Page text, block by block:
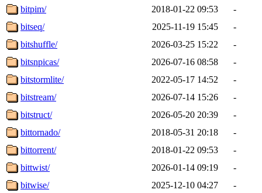
bitpim/
2018-01-22 09:53
-
bitseq/
2025-11-19 15:45
-
bitshuffle/
2026-03-25 15:22
-
bitsnpicas/
2026-07-16 08:58
-
bitstormlite/
2022-05-17 14:52
-
bitstream/
2026-07-14 15:26
-
bitstruct/
2026-05-20 20:39
-
bittornado/
2018-05-31 20:18
-
bittorrent/
2018-01-22 09:53
-
bittwist/
2026-01-14 09:19
-
bitwise/
2025-12-10 04:27
-